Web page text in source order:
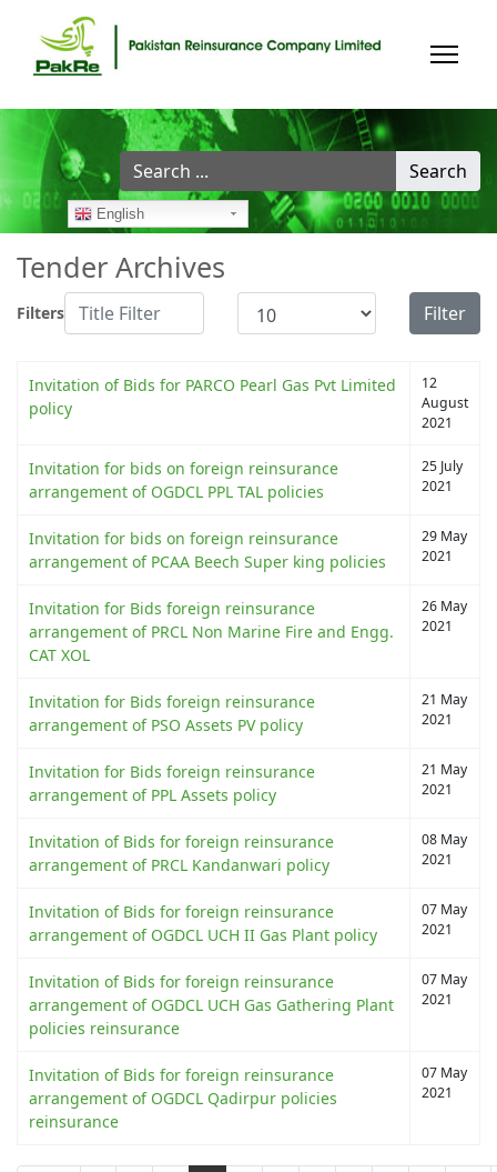
Search
...
Search
English
Tender Archives
FiltersTitle Filter Filter
Invitation of Bids for PARCO Pearl Gas Pvt Limited
policy
12
August
2021
Invitation for bids on foreign reinsurance
arrangement of OGDCL PPL TAL policies
25 July
2021
Invitation for bids on foreign reinsurance
arrangement of PCAA Beech Super king policies
29 May
2021
Invitation for Bids foreign reinsurance
arrangement of PRCL Non Marine Fire and Engg.
CAT XOL
26 May
2021
Invitation for Bids foreign reinsurance
arrangement of PSO Assets PV policy
21 May
2021
Invitation for Bids foreign reinsurance
arrangement of PPL Assets policy
21 May
2021
Invitation of Bids for foreign reinsurance
arrangement of PRCL Kandanwari policy
08 May
2021
Invitation of Bids for foreign reinsurance
arrangement of OGDCL UCH II Gas Plant policy
07 May
2021
Invitation of Bids for foreign reinsurance
arrangement of OGDCL UCH Gas Gathering Plant
policies reinsurance
07 May
2021
Invitation of Bids for foreign reinsurance
arrangement of OGDCL Qadirpur policies
reinsurance
07 May
2021